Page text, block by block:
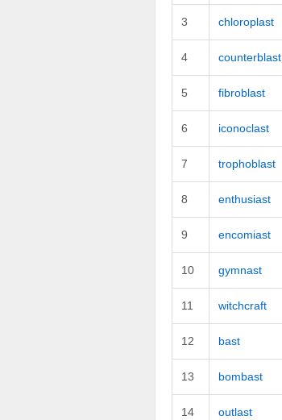
3 chloroplast
4 counterblast
5 fibroblast
6 iconoclast
7 trophoblast
8 enthusiast
9 encomiast
10 gymnast
11 witchcraft
12 bast
13 bombast
14 outlast